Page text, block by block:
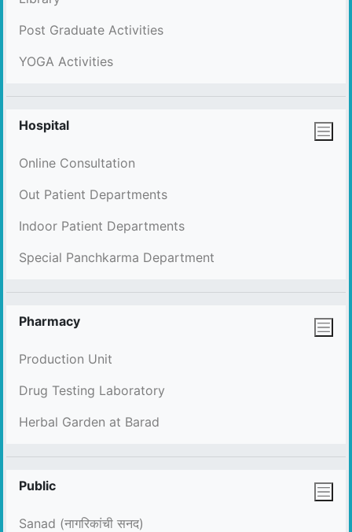
Post Graduate Activities
YOGA Activities
Hospital
Online Consultation
Out Patient Departments
Indoor Patient Departments
Special Panchkarma Department
Pharmacy
Production Unit
Drug Testing Laboratory
Herbal Garden at Barad
Public
Sanad (नागरिकांची सनद)